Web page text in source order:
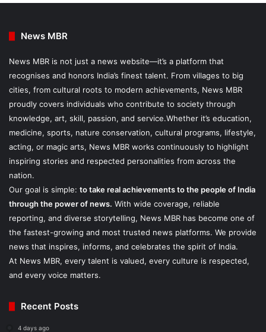
News MBR
News MBR is not just a news website—it’s a platform that
recognises and honors India’s finest talent. From villages to big
cities, from cultural roots to modern achievements, News MBR
proudly covers individuals who contribute to society through
knowledge, art, skill, passion, and service.Whether it’s education,
medicine, sports, nature conservation, cultural programs, lifestyle,
acting, or magic arts, News MBR works continuously to highlight
inspiring stories and respected personalities from across the
nation.
Our goal is simple: to take real achievements to the people of India
through the power of news. With wide coverage, reliable
reporting, and diverse storytelling, News MBR has become one of
the fastest-growing and most trusted news platforms. We provide
news that inspires, informs, and celebrates the spirit of India.
At News MBR, every talent is valued, every culture is respected,
and every voice matters.
Recent Posts
4 days ago